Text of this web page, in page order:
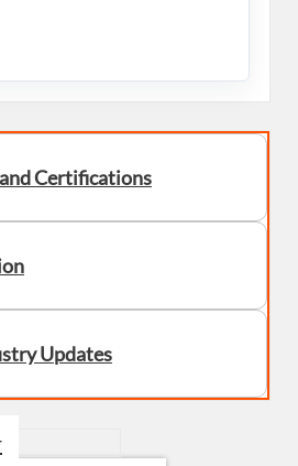
Certifications
Updates